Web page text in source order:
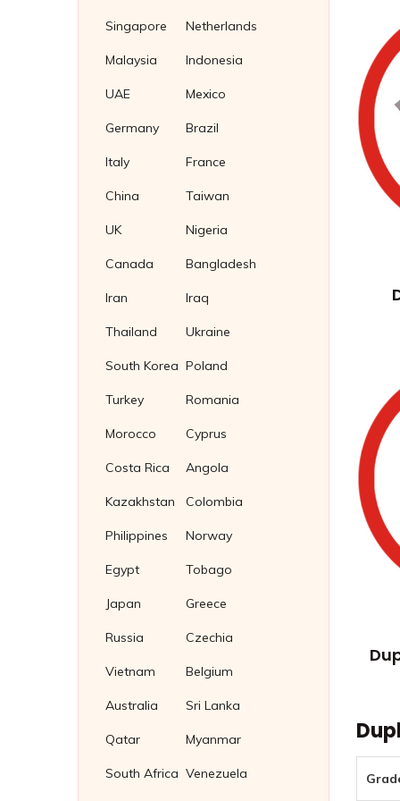
U Bolts
Wing Nuts
Stainless Steel 304 Plug Gaskets
Soft Iron Plug Gaskets
Nickel 200/201 Plug Gaskets
Singapore
Malaysia
UAE
Germany
Italy
China
UK
Canada
Iran
Thailand
South Korea
Turkey
Morocco
Costa Rica
Kazakhstan
Philippines
Egypt
Japan
Russia
Vietnam
Australia
Qatar
South Africa
Netherlands
Indonesia
Mexico
Brazil
France
Taiwan
Nigeria
Bangladesh
Iraq
Ukraine
Poland
Romania
Cyprus
Angola
Colombia
Norway
Tobago
Greece
Czechia
Belgium
Sri Lanka
Myanmar
Venezuela